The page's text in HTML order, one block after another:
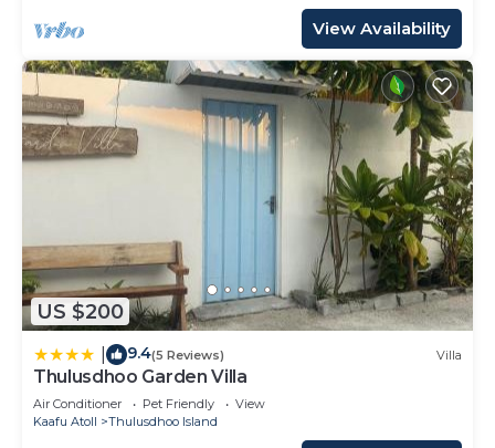
View Availability
US $200
9.4(5 Reviews) Villa
Thulusdhoo Garden Villa
Air Conditioner Pet Friendly
View
Kaafu Atoll
Thulusdhoo Island